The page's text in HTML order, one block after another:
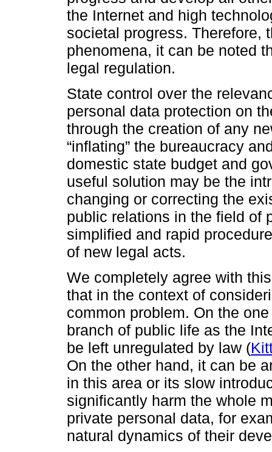
the Internet and high
societal progress. Therefore,
phenomena, it can be noted
legal regulation.
State control over the
personal data protection on
through the creation of any
“inflating” the bureaucracy
domestic state budget and
useful solution may be the
changing or correcting the
public relations in the field of
simplified and rapid
of new legal acts.
We completely agree with
that in the context of
common problem. On the
branch of public life as the
be left unregulated by law (
On the other hand, it can be
in this area or its slow
significantly harm the whole
private personal data, for
natural dynamics of their